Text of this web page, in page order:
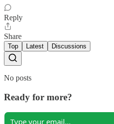
Reply
Share
Top Latest Discussions
No posts
Ready for more?